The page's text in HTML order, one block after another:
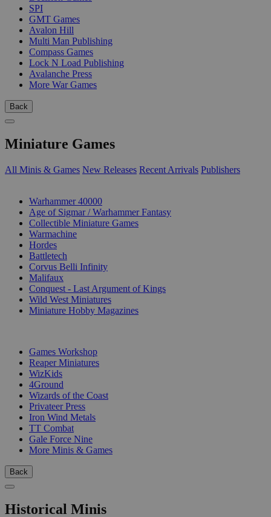
SPI
GMT Games
Avalon Hill
Multi Man Publishing
Compass Games
Lock N Load Publishing
Avalanche Press
More War Games
Back
Miniature Games
All Minis & Games New Releases Recent Arrivals Publishers
Warhammer 40000
Age of Sigmar / Warhammer Fantasy
Collectible Miniature Games
Warmachine
Hordes
Battletech
Corvus Belli Infinity
Malifaux
Conquest - Last Argument of Kings
Wild West Miniatures
Miniature Hobby Magazines
Games Workshop
Reaper Miniatures
WizKids
4Ground
Wizards of the Coast
Privateer Press
Iron Wind Metals
TT Combat
Gale Force Nine
More Minis & Games
Back
Historical Minis